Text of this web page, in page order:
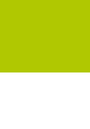
experience.